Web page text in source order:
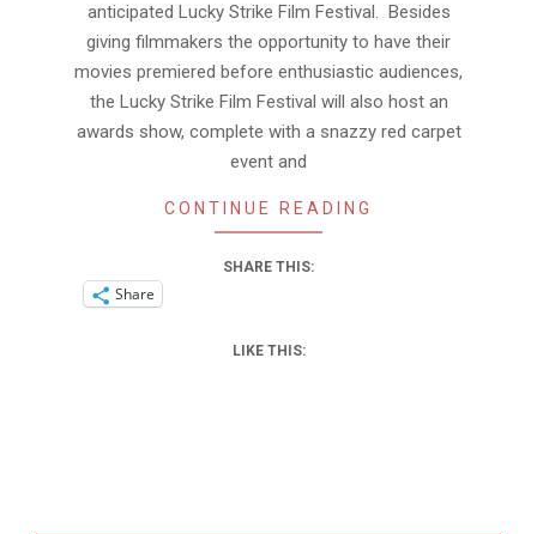
anticipated Lucky Strike Film Festival. Besides
giving filmmakers the opportunity to have their
movies premiered before enthusiastic audiences,
the Lucky Strike Film Festival will also host an
awards show, complete with a snazzy red carpet
event and
CONTINUE READING
SHARE THIS:
Share
LIKE THIS: